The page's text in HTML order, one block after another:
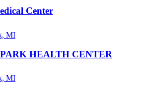
Center
MI
HEALTH CENTER
MI